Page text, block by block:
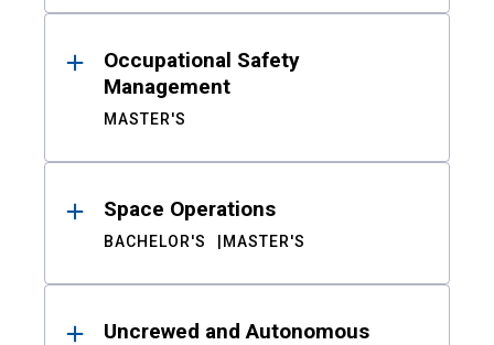
Occupational Safety
Management
MASTER'S
Space Operations
BACHELOR'S MASTER'S
Uncrewed and Autonomous